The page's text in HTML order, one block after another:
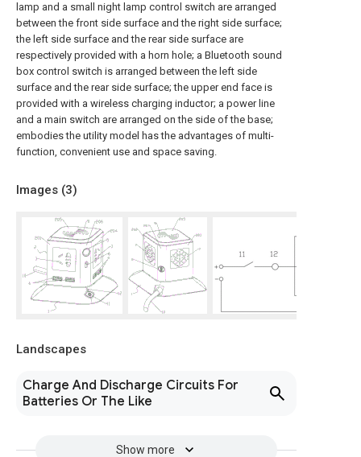
lamp and a small night lamp control switch are arranged
between the front side surface and the right side surface;
the left side surface and the rear side surface are
respectively provided with a horn hole; a Bluetooth sound
box control switch is arranged between the left side
surface and the rear side surface; the upper end face is
provided with a wireless charging inductor; a power line
and a main switch are arranged on the side of the base;
embodies the utility model has the advantages of multi-
function, convenient use and space saving.
Images (3)
Landscapes
Charge And Discharge Circuits For
Batteries Or The Like
Show more